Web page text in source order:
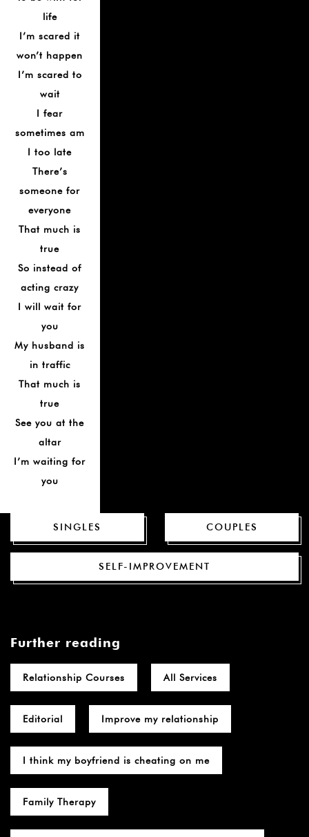
life
I’m scared it
won’t happen
I’m scared to
wait
I fear
sometimes am
I too late
There’s
someone for
everyone
That much is
true
So instead of
acting crazy
I will wait for
you
My husband is
in traffic
That much is
true
See you at the
altar
I’m waiting for
you
SINGLES COUPLES
SELF-IMPROVEMENT
Further reading
Relationship Courses All Services
Editorial Improve my relationship
I think my boyfriend is cheating on me
Family Therapy